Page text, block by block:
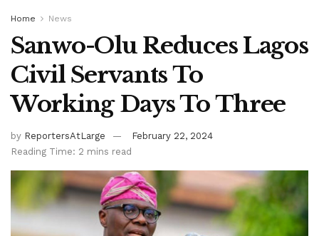
Home News
Sanwo-Olu Reduces Lagos
Civil Servants To
Working Days To Three
by ReportersAtLarge
February 22, 2024
Reading Time: 2 mins read